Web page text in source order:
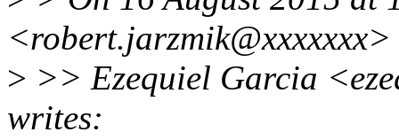
> >> Ezequiel Garcia
writes: